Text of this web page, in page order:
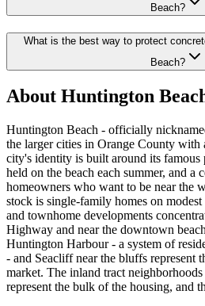
Beach?
What is the best way to protect
Beach?
About Huntington
Huntington Beach - officially
the larger cities in Orange County with
city's identity is built around its
held on the beach each summer, and a
homeowners who want to be near the
stock is single-family homes on
and townhome developments
Highway and near the downtown
Huntington Harbour - a system of
- and Seacliff near the bluffs represent
market. The inland tract
represent the bulk of the housing, and